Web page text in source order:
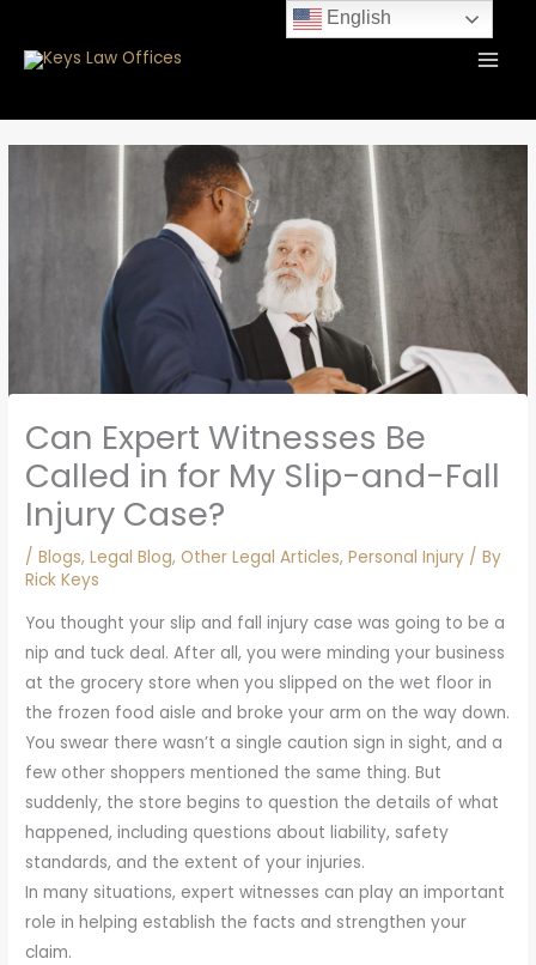
content
Can Expert Witnesses Be
Called in for My Slip-and-Fall
Injury Case?
/Blogs,Legal Blog,Other Legal Articles,Personal Injury / By
Rick Keys
You thought your slip and fall injury case was going to be a
nip and tuck deal. After all, you were minding your business
at the grocery store when you slipped on the wet floor in
the frozen food aisle and broke your arm on the way down.
You swear there wasn’t a single caution sign in sight, and a
few other shoppers mentioned the same thing. But
suddenly, the store begins to question the details of what
happened, including questions about liability, safety
standards, and the extent of your injuries.
In many situations, expert witnesses can play an important
role in helping establish the facts and strengthen your
claim.
English